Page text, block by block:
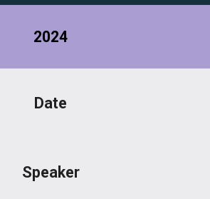
2024
Date
Speaker